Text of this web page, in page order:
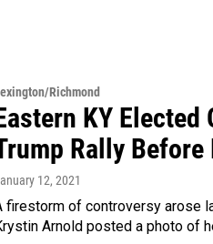
Richmond
KY
Rally
12, 2021
firestorm of controversy arose
Arnold posted a photo of